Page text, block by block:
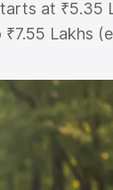
at ₹5.35
Lakhs
on-road
Cost,
of Maruti
and